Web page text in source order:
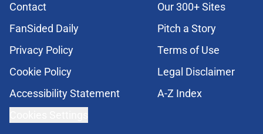
Contact
Our 300+ Sites
FanSided Daily
Pitch a Story
Privacy Policy
Terms of Use
Cookie Policy
Legal Disclaimer
Accessibility Statement
A-Z Index